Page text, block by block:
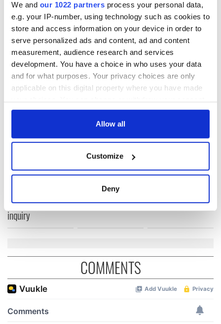
We and our 1022 partners process your personal data,
e.g. your IP-number, using technology such as cookies to
store and access information on your device in order to
serve personalized ads and content, ad and content
measurement, audience research and services
development. You have a choice in who uses your data
and for what purposes. Your privacy choices are only
applicable on this digital property where you have made
any time from the Cookie Declaration or by clicking on
Collect information about your geographical
location which can be accurate to within several
Find out more about how your personal data is processed
We use cookies to personalise content and ads, to
provide social media features and to analyse our traffic.
We also share information about your use of our site with
our social media, advertising and analytics partners who
provided to them or that they’ve collected from your use
Allow all
Customize
Deny
recognized Palestine"as a sovereign and independent state"
and agreed to establish full diplomatic relations between
Dublin and Ramallah.
RELATED: Irish Politics
READ NEXT
Creeslough families
consideration of
inquiry
Irish Government to
talks to try and end
fuel protests
know - and when is
teeing off
COMMENTS